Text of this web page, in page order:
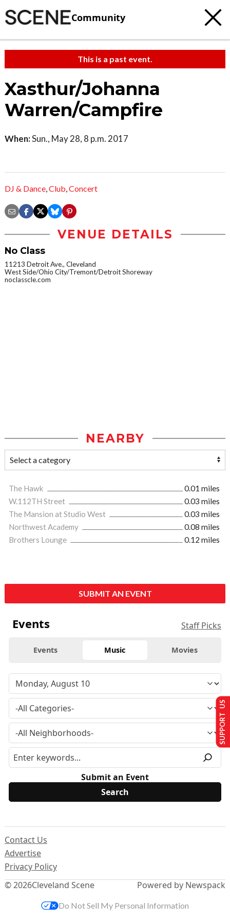
Community
This is a past event.
Xasthur/Johanna
Warren/Campfire
When:Sun., May 28, 8 p.m. 2017
DJ & Dance,Club,Concert
VENUE DETAILS
No Class
11213 Detroit Ave., Cleveland
West Side/Ohio City/Tremont/Detroit Shoreway
noclasscle.com
NEARBY
The Hawk
0.01 miles
W.112TH Street
0.03 miles
The Mansion at Studio West
0.03 miles
Northwest Academy
0.08 miles
Brothers Lounge
0.12 miles
SUBMIT AN EVENT
Events Staff Picks
Events Music Movies
Submit an Event
© 2026Cleveland Scene
Contact Us
Advertise
Privacy Policy
Powered by Newspack
SUPPORT US
Do Not Sell My Personal Information